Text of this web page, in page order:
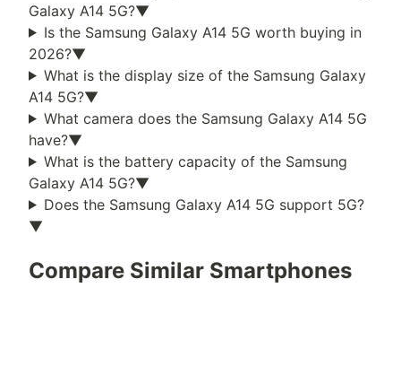
Galaxy A14 5G?▼
Is the Samsung Galaxy A14 5G worth buying in
2026?▼
What is the display size of the Samsung Galaxy
A14 5G?▼
What camera does the Samsung Galaxy A14 5G
have?▼
What is the battery capacity of the Samsung
Galaxy A14 5G?▼
Does the Samsung Galaxy A14 5G support 5G?
▼
Compare Similar Smartphones